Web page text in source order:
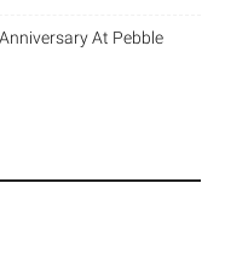
At Pebble